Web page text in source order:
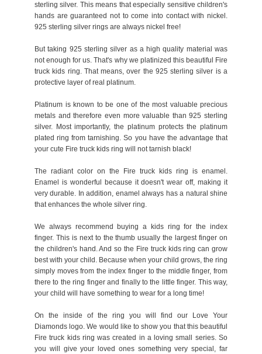
sterling silver. This means that especially sensitive children's
hands are guaranteed not to come into contact with nickel.
925 sterling silver rings are always nickel free!
But taking 925 sterling silver as a high quality material was
not enough for us. That's why we platinized this beautiful Fire
truck kids ring. That means, over the 925 sterling silver is a
protective layer of real platinum.
Platinum is known to be one of the most valuable precious
metals and therefore even more valuable than 925 sterling
silver. Most importantly, the platinum protects the platinum
plated ring from tarnishing. So you have the advantage that
your cute Fire truck kids ring will not tarnish black!
The radiant color on the Fire truck kids ring is enamel.
Enamel is wonderful because it doesn't wear off, making it
very durable. In addition, enamel always has a natural shine
that enhances the whole silver ring.
We always recommend buying a kids ring for the index
finger. This is next to the thumb usually the largest finger on
the children's hand. And so the Fire truck kids ring can grow
best with your child. Because when your child grows, the ring
simply moves from the index finger to the middle finger, from
there to the ring finger and finally to the little finger. This way,
your child will have something to wear for a long time!
On the inside of the ring you will find our Love Your
Diamonds logo. We would like to show you that this beautiful
Fire truck kids ring was created in a loving small series. So
you will give your loved ones something very special, far